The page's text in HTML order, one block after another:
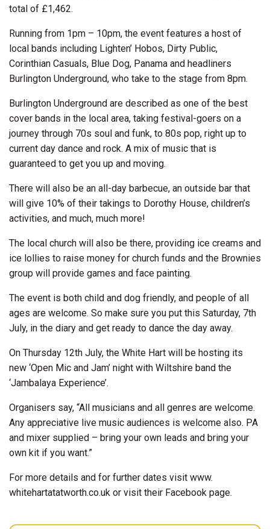
total of £1,462.
Running from 1pm – 10pm, the event features a host of
local bands including Lighten’ Hobos, Dirty Public,
Corinthian Casuals, Blue Dog, Panama and headliners
Burlington Underground, who take to the stage from 8pm.
Burlington Underground are described as one of the best
cover bands in the local area, taking festival-goers on a
journey through 70s soul and funk, to 80s pop, right up to
current day dance and rock. A mix of music that is
guaranteed to get you up and moving.
There will also be an all-day barbecue, an outside bar that
will give 10% of their takings to Dorothy House, children’s
activities, and much, much more!
The local church will also be there, providing ice creams and
ice lollies to raise money for church funds and the Brownies
group will provide games and face painting.
The event is both child and dog friendly, and people of all
ages are welcome. So make sure you put this Saturday, 7th
July, in the diary and get ready to dance the day away.
On Thursday 12th July, the White Hart will be hosting its
new ‘Open Mic and Jam’ night with Wiltshire band the
‘Jambalaya Experience’.
Organisers say, “All musicians and all genres are welcome.
Any appreciative live music audiences is welcome also. PA
and mixer supplied – bring your own leads and bring your
own kit if you want.”
For more details and for further dates visit www.
whitehartatatworth.co.uk or visit their Facebook page.